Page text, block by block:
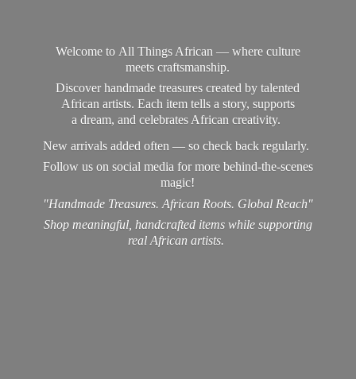
Welcome to All Things African — where culture
meets craftsmanship.
Discover handmade treasures created by talented
African artists. Each item tells a story, supports
a dream, and celebrates African creativity.
New arrivals added often — so check back regularly.
Follow us on social media for more behind-the-scenes
magic!
"Handmade Treasures. African Roots. Global Reach"
Shop meaningful, handcrafted items while supporting
realAfrican artists.